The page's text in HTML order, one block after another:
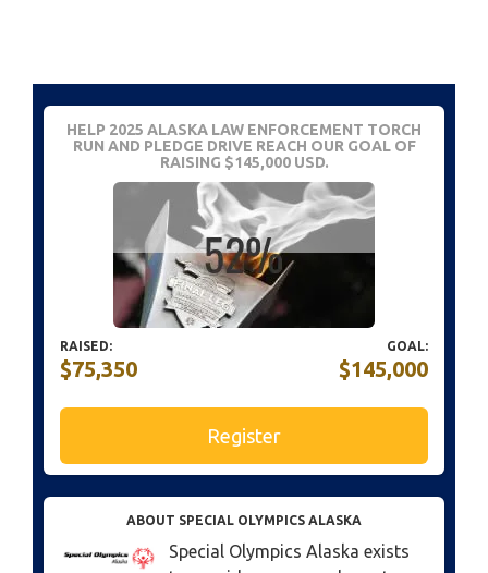
HELP 2025 ALASKA LAW ENFORCEMENT TORCH
RUN AND PLEDGE DRIVE REACH OUR GOAL OF
RAISING $145,000 USD.
RAISED: GOAL:
$75,350 $145,000
Register
ABOUT SPECIAL OLYMPICS ALASKA
Special Olympics Alaska exists